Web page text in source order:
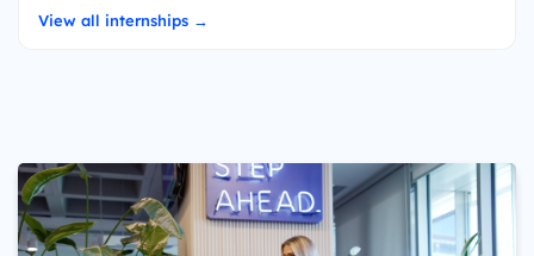
View all internships →